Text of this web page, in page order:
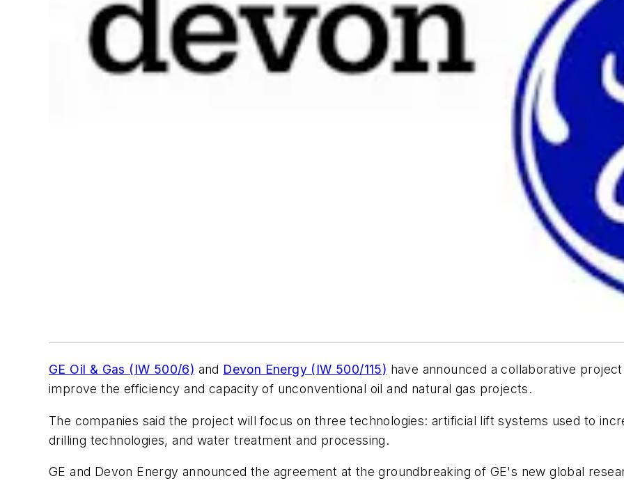
GE Oil & Gas (IW 500/6) and Devon Energy (IW 500/115) have announced a collaborative
improve the efficiency and capacity of unconventional oil and natural gas projects.
The companies said the project will focus on three technologies: artificial lift systems used to
drilling technologies, and water treatment and processing.
GE and Devon Energy announced the agreement at the groundbreaking of GE's new global